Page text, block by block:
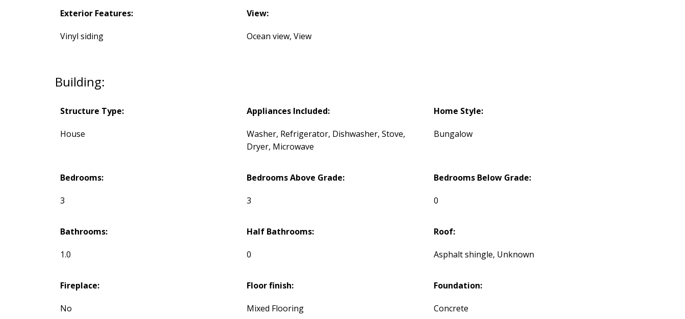
Exterior Features:
Vinyl siding
View:
Ocean view, View
Building:
Structure Type:
House
Appliances Included:
Washer, Refrigerator, Dishwasher, Stove,
Dryer, Microwave
Home Style:
Bungalow
Bedrooms:
3
Bedrooms Above Grade:
3
Bedrooms Below Grade:
0
Bathrooms:
1.0
Half Bathrooms:
0
Roof:
Asphalt shingle, Unknown
Fireplace:
No
Floor finish:
Mixed Flooring
Foundation:
Concrete